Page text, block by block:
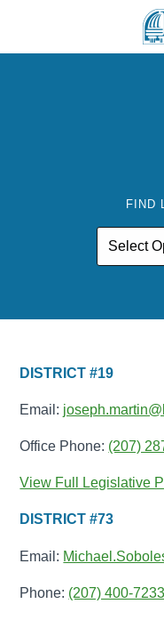
FIND
DISTRICT #19
Email:
Office Phone: (207)
View Full Legislative
DISTRICT #73
Email:
Phone: (207) 400-7233